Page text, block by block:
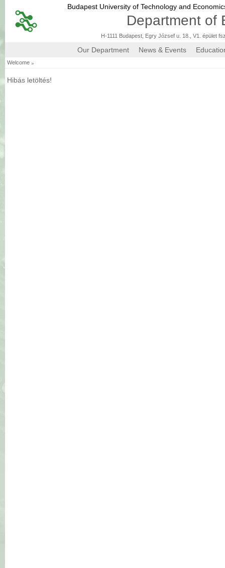
Budapest University of Technology and
Department of
H-1111 Budapest, Egry József u. 18., V1. épület
Our Department News & Events
Welcome »
Hibás letöltés!